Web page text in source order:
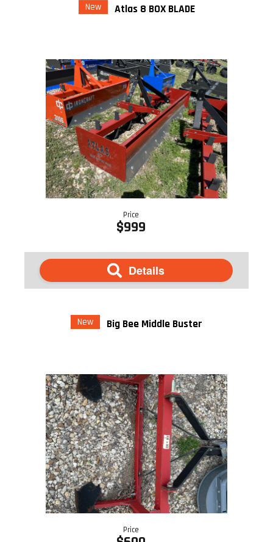
New Atlas 8 BOX BLADE
Price
$999
Details
New Big Bee Middle Buster
Price